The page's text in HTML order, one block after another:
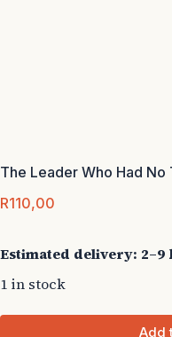
The Leader Who Had No
R110,00
Estimated delivery: 2–9
1 in stock
Add